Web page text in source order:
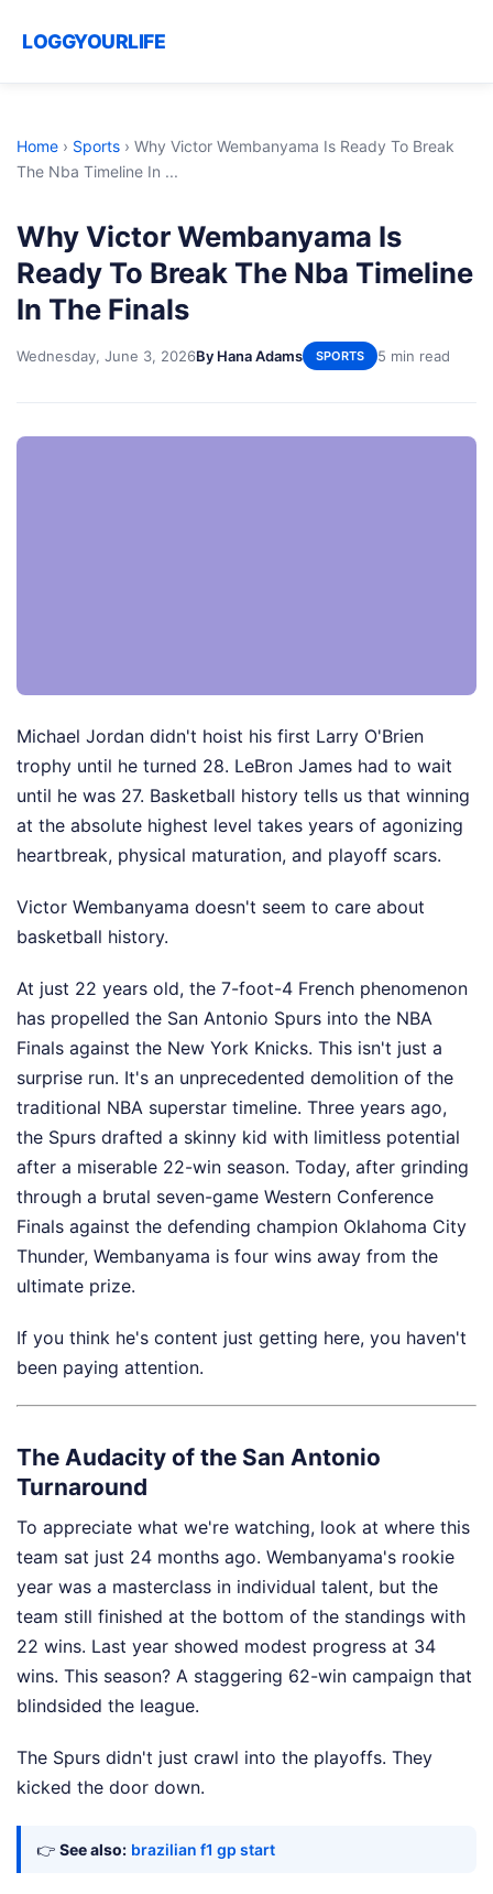
LOGGYOURLIFE
Home › Sports › Why Victor Wembanyama Is Ready To Break
The Nba Timeline In ...
Why Victor Wembanyama Is
Ready To Break The Nba Timeline
In The Finals
Wednesday, June 3, 2026By Hana Adams SPORTS 5 min read
Michael Jordan didn't hoist his first Larry O'Brien
trophy until he turned 28. LeBron James had to wait
until he was 27. Basketball history tells us that winning
at the absolute highest level takes years of agonizing
heartbreak, physical maturation, and playoff scars.
Victor Wembanyama doesn't seem to care about
basketball history.
At just 22 years old, the 7-foot-4 French phenomenon
has propelled the San Antonio Spurs into the NBA
Finals against the New York Knicks. This isn't just a
surprise run. It's an unprecedented demolition of the
traditional NBA superstar timeline. Three years ago,
the Spurs drafted a skinny kid with limitless potential
after a miserable 22-win season. Today, after grinding
through a brutal seven-game Western Conference
Finals against the defending champion Oklahoma City
Thunder, Wembanyama is four wins away from the
ultimate prize.
If you think he's content just getting here, you haven't
been paying attention.
The Audacity of the San Antonio
Turnaround
To appreciate what we're watching, look at where this
team sat just 24 months ago. Wembanyama's rookie
year was a masterclass in individual talent, but the
team still finished at the bottom of the standings with
22 wins. Last year showed modest progress at 34
wins. This season? A staggering 62-win campaign that
blindsided the league.
The Spurs didn't just crawl into the playoffs. They
kicked the door down.
👉 See also: brazilian f1 gp start